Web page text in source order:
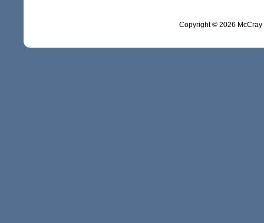
Copyright © 2026